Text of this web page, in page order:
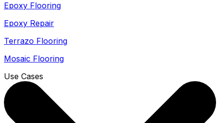
Epoxy Flooring
Epoxy Repair
Terrazo Flooring
Mosaic Flooring
Use Cases